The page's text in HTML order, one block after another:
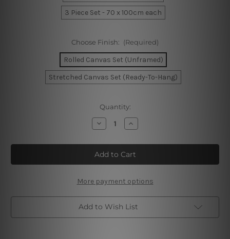
3 Piece Set - 70 x 100cm each
Choose Finish: (Required)
Rolled Canvas Set (Unframed)
Stretched Canvas Set (Ready-To-Hang)
Quantity:
Decrease
Quantity
Sable
Foliage
Canvas
Prints
Increase
Quantity
Sable
Foliage
Canvas
Prints
More payment options
Add to Wish List